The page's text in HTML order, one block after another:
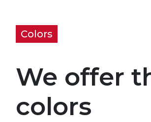
Colors
We offer
colors